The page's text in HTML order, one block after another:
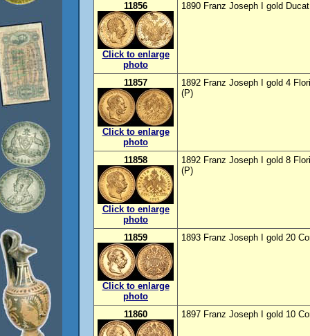
11856
Click to enlarge
photo
1890 Franz Joseph I gold
11857
Click to enlarge
photo
1892 Franz Joseph I gold 4
(P)
11858
Click to enlarge
photo
1892 Franz Joseph I gold 8
(P)
11859
Click to enlarge
photo
1893 Franz Joseph I gold 20
11860 1897 Franz Joseph I gold 10